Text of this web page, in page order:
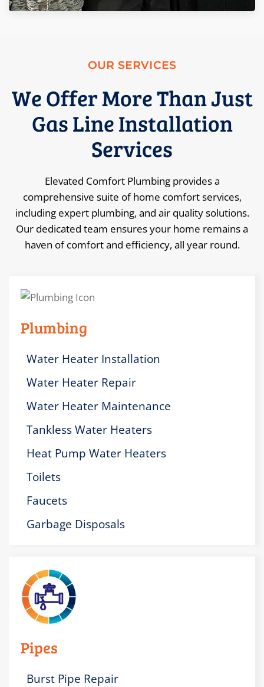
OUR SERVICES
We Offer More Than Just
Gas Line Installation
Services
Elevated Comfort Plumbing provides a
comprehensive suite of home comfort services,
including expert plumbing, and air quality solutions.
Our dedicated team ensures your home remains a
haven of comfort and efficiency, all year round.
Plumbing
Water Heater Installation
Water Heater Repair
Water Heater Maintenance
Tankless Water Heaters
Heat Pump Water Heaters
Toilets
Faucets
Garbage Disposals
Pipes
Burst Pipe Repair